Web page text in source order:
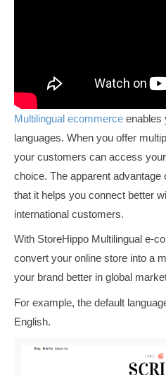
Multilingual ecommerce enables
languages. When you offer
your customers can access
choice. The apparent advantage
that it helps you connect better
international customers.
With StoreHippo Multilingual e-
convert your online store into a
your brand better in global
For example, the default
English.